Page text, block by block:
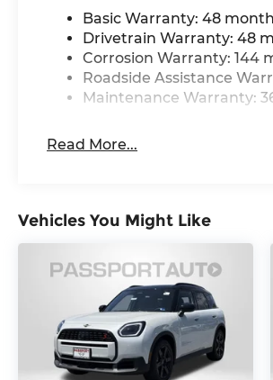
Basic Warranty: 48
Drivetrain Warranty: 48
Corrosion Warranty: 144
Roadside Assistance
Maintenance Warranty:
Read More...
Vehicles You Might Like